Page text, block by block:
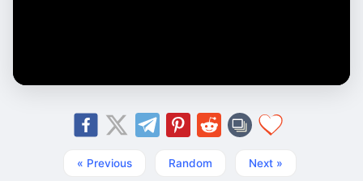
« Previous Random Next »